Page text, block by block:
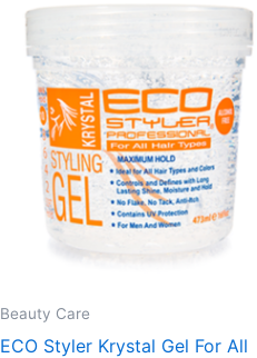
Beauty Care
ECO Styler Krystal Gel For All